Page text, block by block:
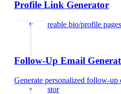
Profile Link Generator
Create shareable bio/profile pages
Follow-Up Email
Generate personalized follow-up
estate investor